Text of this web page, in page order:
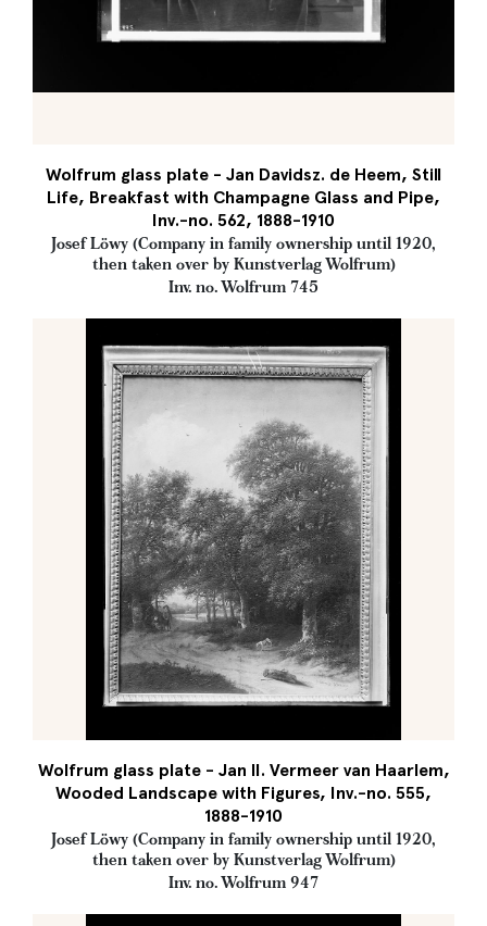
Wolfrum glass plate - Jan Davidsz. de Heem, Still
Life, Breakfast with Champagne Glass and Pipe,
Inv.-no. 562, 1888-1910
Josef Löwy (Company in family ownership until 1920,
then taken over by Kunstverlag Wolfrum)
Inv. no. Wolfrum 745
Wolfrum glass plate - Jan II. Vermeer van Haarlem,
Wooded Landscape with Figures, Inv.-no. 555,
1888-1910
Josef Löwy (Company in family ownership until 1920,
then taken over by Kunstverlag Wolfrum)
Inv. no. Wolfrum 947